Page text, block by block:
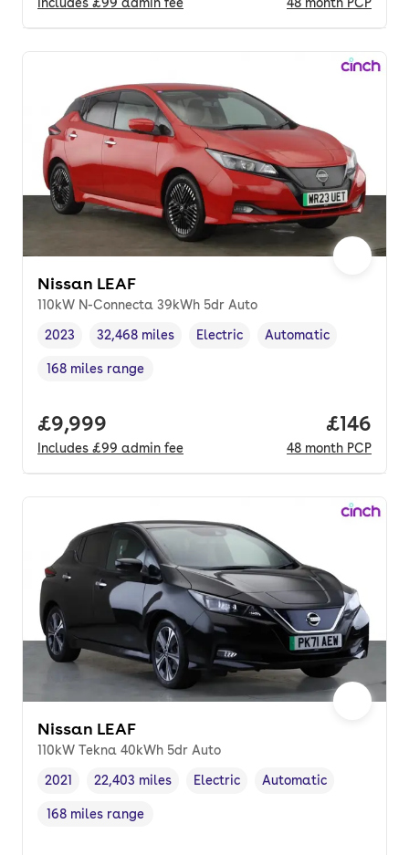
Nissan LEAF
110kW N-Connecta 39kWh 5dr Auto
Vehicle year,
2023
Mileage,
32,468 miles
Fuel type
Electric
Transmission type
Automatic
Range in miles,
168 miles range
Full price.
£9,999
Includes £99 admin fee
Price
£146
48 month PCP
Nissan LEAF
110kW Tekna 40kWh 5dr Auto
Vehicle year,
2021
Mileage,
22,403 miles
Fuel type
Electric
Transmission type
Automatic
Range in miles,
168 miles range